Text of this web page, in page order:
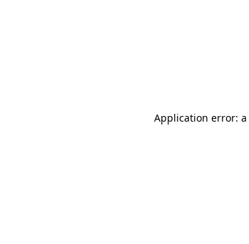
Application error: a